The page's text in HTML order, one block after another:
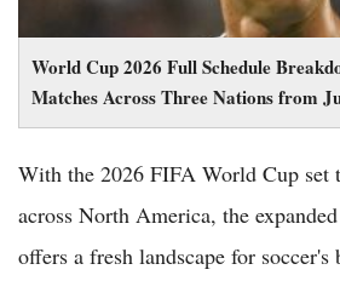
World Cup 2026 Full Schedule
Matches Across Three Nations from
With the 2026 FIFA World Cup set
across North America, the
offers a fresh landscape for soccer's